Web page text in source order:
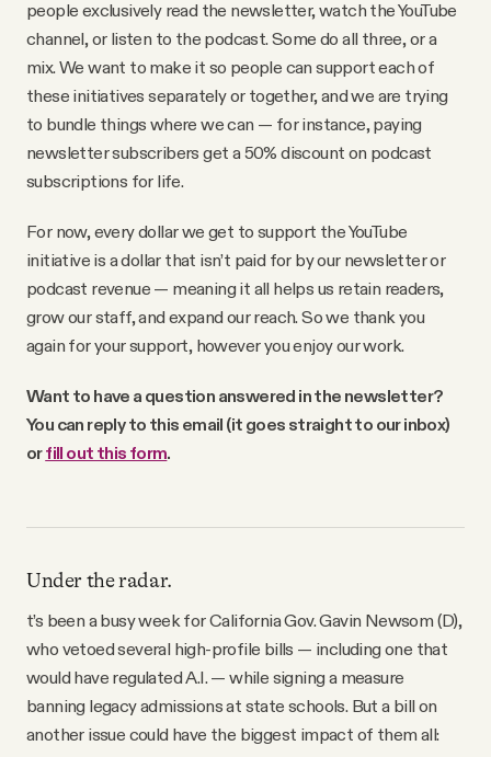
people exclusively read the newsletter, watch the YouTube
channel, or listen to the podcast. Some do all three, or a
mix. We want to make it so people can support each of
these initiatives separately or together, and we are trying
to bundle things where we can — for instance, paying
newsletter subscribers get a 50% discount on podcast
subscriptions for life.
For now, every dollar we get to support the YouTube
initiative is a dollar that isn’t paid for by our newsletter or
podcast revenue — meaning it all helps us retain readers,
grow our staff, and expand our reach. So we thank you
again for your support, however you enjoy our work.
Want to have a question answered in the newsletter?
You can reply to this email (it goes straight to our inbox)
orfill out this form.
Under the radar.
t’s been a busy week for California Gov. Gavin Newsom (D),
who vetoed several high-profile bills — including one that
would have regulated A.I. — while signing a measure
banning legacy admissions at state schools. But a bill on
another issue could have the biggest impact of them all: